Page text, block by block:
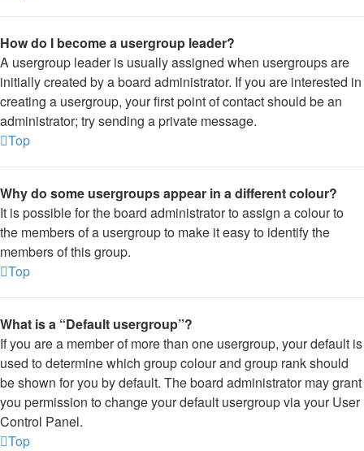
How do I become a usergroup leader?
A usergroup leader is usually assigned when usergroups are
initially created by a board administrator. If you are interested in
creating a usergroup, your first point of contact should be an
administrator; try sending a private message.
Top
Why do some usergroups appear in a different colour?
It is possible for the board administrator to assign a colour to
the members of a usergroup to make it easy to identify the
members of this group.
Top
What is a “Default usergroup”?
If you are a member of more than one usergroup, your default is
used to determine which group colour and group rank should
be shown for you by default. The board administrator may grant
you permission to change your default usergroup via your User
Control Panel.
Top